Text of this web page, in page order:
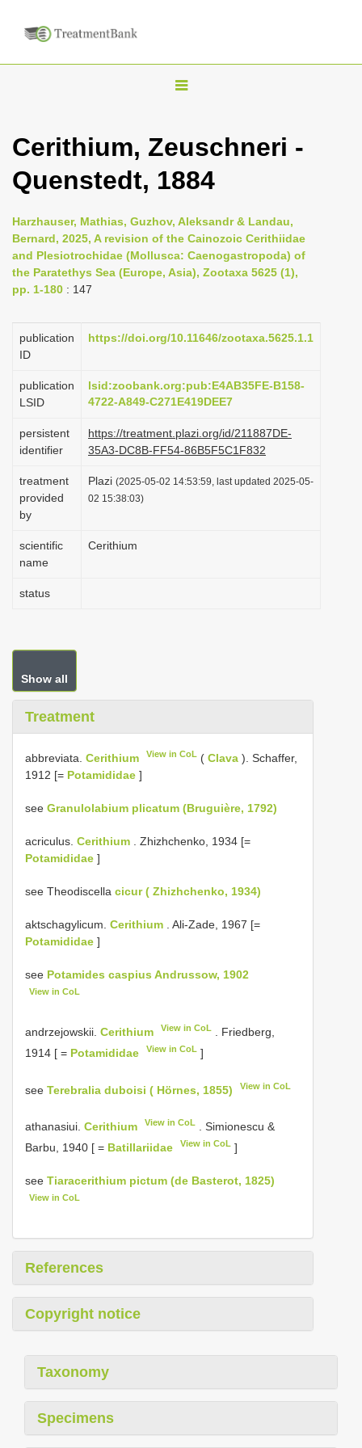
T
g
l
n
a
a
o
Cerithium, Zeuschneri -
Quenstedt, 1884
Harzhauser, Mathias, Guzhov, Aleksandr & Landau,
Bernard, 2025, A revision of the Cainozoic Cerithiidae
and Plesiotrochidae (Mollusca: Caenogastropoda) of
the Paratethys Sea (Europe, Asia), Zootaxa 5625 (1),
pp. 1-180 : 147
publication
ID
https://doi.org/10.11646/zootaxa.5625.1.1
publication
LSID
lsid:zoobank.org:pub:E4AB35FE-B158-
4722-A849-C271E419DEE7
persistent
identifier
https://treatment.plazi.org/id/211887DE-
35A3-DC8B-FF54-86B5F5C1F832
treatment
provided
by
Plazi (2025-05-02 14:53:59, last updated 2025-05-
02 15:38:03)
scientific
name
Cerithium
status
Show all
Treatment
abbreviata. Cerithium View in CoL (Clava ). Schaffer,
1912 [= Potamididae ]
see Granulolabium plicatum (Bruguière, 1792)
acriculus. Cerithium . Zhizhchenko, 1934 [=
Potamididae ]
see Theodiscella cicur ( Zhizhchenko, 1934)
aktschagylicum. Cerithium . Ali-Zade, 1967 [=
Potamididae ]
see Potamides caspius Andrussow, 1902
View in CoL
andrzejowskii. Cerithium View in CoL
. Friedberg,
1914 [ = Potamididae View in CoL ]
see Terebralia duboisi ( Hörnes, 1855) View in CoL
athanasiui. Cerithium View in CoL
. Simionescu &
Barbu, 1940 [ = Batillariidae View in CoL ]
see Tiaracerithium pictum (de Basterot, 1825)
View in CoL
References
Copyright notice
Taxonomy
Specimens